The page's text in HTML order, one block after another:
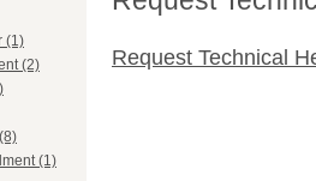
(1)
(2)
(1)
Request Technical